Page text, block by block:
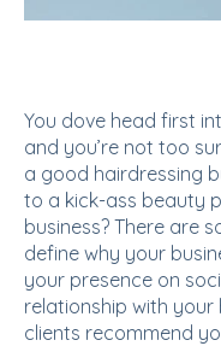
You dove head first
and you’re not too
a good hairdressing
to a kick-ass beauty
business? There are
define why your
your presence on
relationship with your
clients recommend